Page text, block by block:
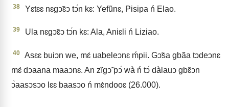
38 Yɛtɛɛ nɛgↄ̃ɛↄ tↄ́n kɛ: Yefũnɛ, Pisipa ń Elao.
39 Ula nɛgↄ̃ɛↄ tↄ́n kɛ: Ala, Aniɛli ń Liziao.
40
Asɛɛ buiↄn we, mɛ́ uabeleↄnɛ ḿpii. Gↄ̃sa gbãa tↄdeↄnɛ
mɛ́ dↄaana maaↄnɛ. An zĩgↄ̃ pↄ́ wà ń tↄ́ dàlauↄ gbɛ̃ↄn
ↄ̀aasↄsↄo lɛɛ baasↄo ń mɛ̀ndooɛ (26.000).